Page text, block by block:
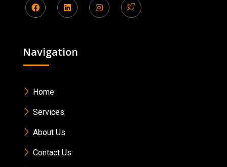
Navigation
Home
Services
About Us
Contact Us